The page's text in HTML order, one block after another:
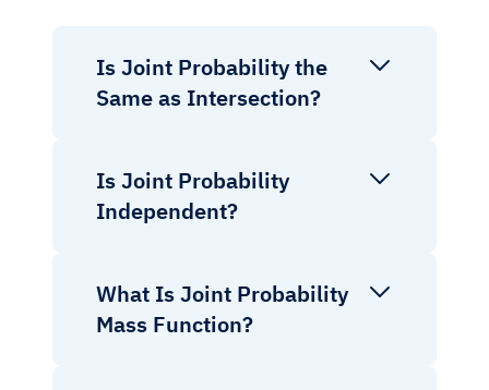
Is Joint Probability the
Same as Intersection?
Is Joint Probability
Independent?
What Is Joint Probability
Mass Function?